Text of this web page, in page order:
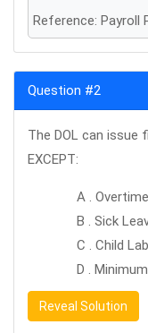
Reference: Payroll
Question #2
The DOL can
EXCEPT:
A . Overtime
B . Sick
C . Child
D .
Reveal Solution